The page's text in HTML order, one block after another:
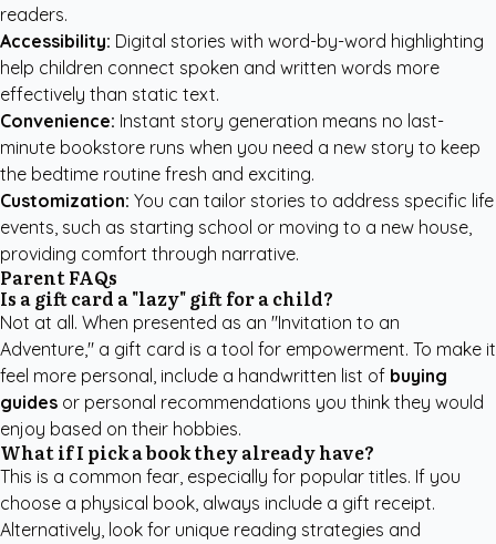
readers.
Accessibility: Digital stories with word-by-word highlighting
help children connect spoken and written words more
effectively than static text.
Convenience: Instant story generation means no last-
minute bookstore runs when you need a new story to keep
the bedtime routine fresh and exciting.
Customization: You can tailor stories to address specific life
events, such as starting school or moving to a new house,
providing comfort through narrative.
Parent FAQs
Is a gift card a "lazy" gift for a child?
Not at all. When presented as an "Invitation to an
Adventure," a gift card is a tool for empowerment. To make it
feel more personal, include a handwritten list of buying
guides or personal recommendations you think they would
enjoy based on their hobbies.
What if I pick a book they already have?
This is a common fear, especially for popular titles. If you
choose a physical book, always include a gift receipt.
Alternatively, look for unique reading strategies and